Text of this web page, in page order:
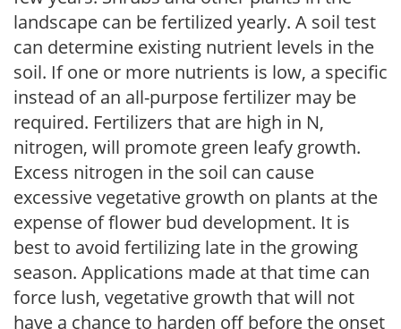
landscape can be fertilized yearly. A soil test
can determine existing nutrient levels in the
soil. If one or more nutrients is low, a specific
instead of an all-purpose fertilizer may be
required. Fertilizers that are high in N,
nitrogen, will promote green leafy growth.
Excess nitrogen in the soil can cause
excessive vegetative growth on plants at the
expense of flower bud development. It is
best to avoid fertilizing late in the growing
season. Applications made at that time can
force lush, vegetative growth that will not
have a chance to harden off before the onset